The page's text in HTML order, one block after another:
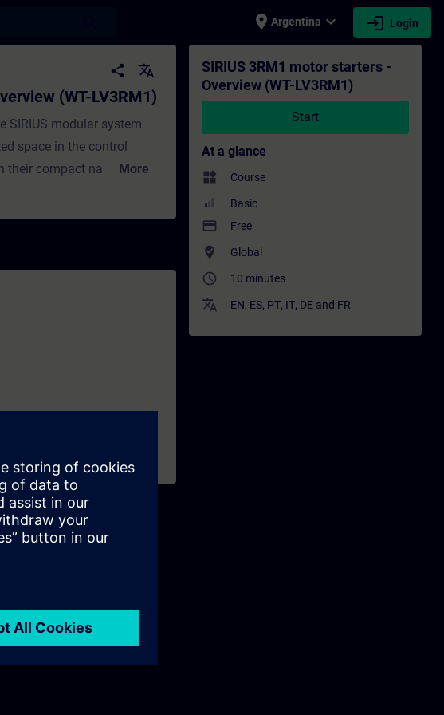
place Argentina expand_more login Login
LV3RM1) - Training - Training - Professional
share translate
(WT-LV3RM1)
SIRIUS modular system
space in the control
their compact narrowMore
SIRIUS 3RM1 motor starters -
Overview (WT-LV3RM1)
Start
At a glance
widgets Course
Basic
payment Free
where_to_vote Global
access_time 10 minutes
translate EN, ES, PT, IT, DE and FR